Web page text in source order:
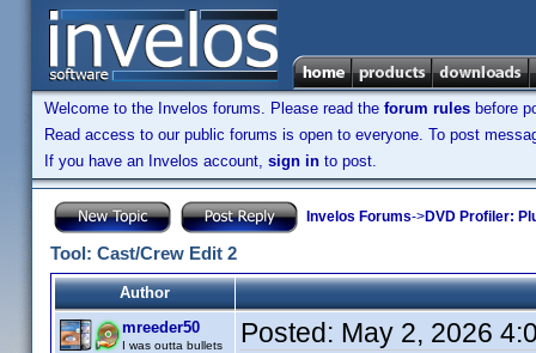
Welcome to the Invelos forums. Please read the forum rules before
Read access to our public forums is open to everyone. To post
If you have an Invelos account, sign in to post.
Invelos Forums->DVD Profiler:
Tool: Cast/Crew Edit 2
Author
mreeder50
I was outta bullets Posted: May 2, 2026